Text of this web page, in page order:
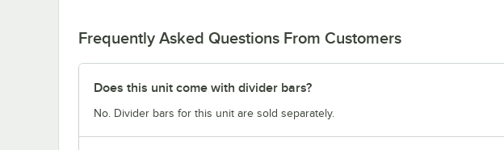
Frequently Asked Questions From Customers
Does this unit come with divider bars?
No. Divider bars for this unit are sold separately.